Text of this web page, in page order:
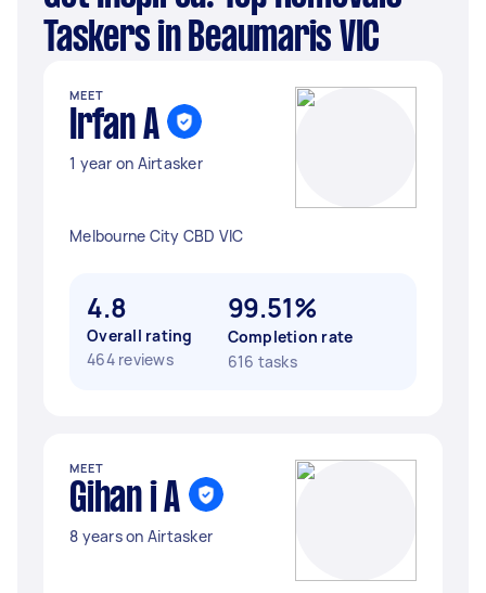
Taskers in Beaumaris VIC
MEET
Irfan A
1 year on Airtasker
Melbourne City CBD VIC
4.8
Overall rating
464 reviews
99.51%
Completion rate
616 tasks
MEET
Gihan i A
8 years on Airtasker